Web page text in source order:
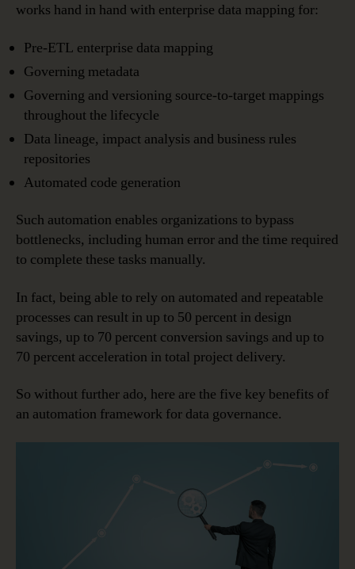
works hand in hand with enterprise data mapping for:
Pre-ETL enterprise data mapping
Governing metadata
Governing and versioning source-to-target mappings
throughout the lifecycle
Data lineage, impact analysis and business rules
repositories
Automated code generation
Such automation enables organizations to bypass
bottlenecks, including human error and the time required
to complete these tasks manually.
In fact, being able to rely on automated and repeatable
processes can result in up to 50 percent in design
savings, up to 70 percent conversion savings and up to
70 percent acceleration in total project delivery.
So without further ado, here are the five key benefits of
an automation framework for data governance.